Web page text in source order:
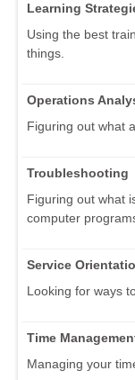
Learning
Using the best
things.
Operations
Figuring out what
Troubleshooting
Figuring out what
computer
Service
Looking for ways
Time
Managing your